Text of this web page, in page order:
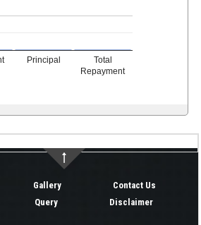
Principal
Total
Repayment
Gallery
Contact Us
Query Disclaimer